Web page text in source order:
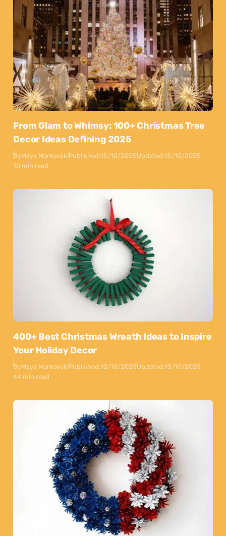
From Glam to Whimsy: 100+ Christmas Tree
Decor Ideas Defining 2025
ByMaya MarkovskiPublished:15/10/2025Updated:15/10/2025
10 min read
400+ Best Christmas Wreath Ideas to Inspire
Your Holiday Decor
ByMaya MarkovskiPublished:12/10/2025Updated:13/10/2025
44 min read